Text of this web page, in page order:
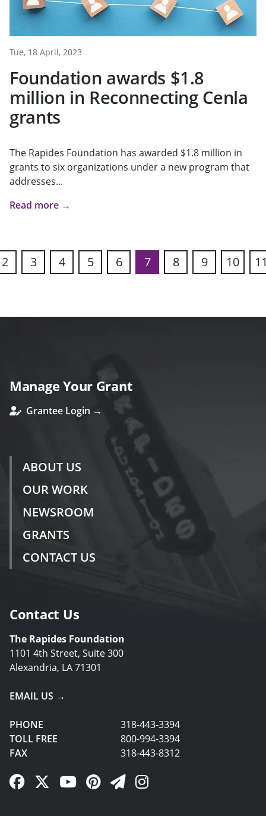
Tue, 18 April, 2023
Foundation awards $1.8
million in Reconnecting Cenla
grants
The Rapides Foundation has awarded $1.8 million in
grants to six organizations under a new program that
addresses...
Read more →
2 3 4 5 6 7 8 9 10
Manage Your Grant
Grantee Login →
ABOUT US
OUR WORK
NEWSROOM
GRANTS
CONTACT US
Contact Us
The Rapides Foundation
1101 4th Street, Suite 300
Alexandria, LA 71301
EMAIL US →
PHONE
318-443-3394
TOLL FREE
800-994-3394
FAX
318-443-8312
Facebook Link
Twitter Link
YouTube Link
Pinterest Link
Newsletter Link
Instagram Link